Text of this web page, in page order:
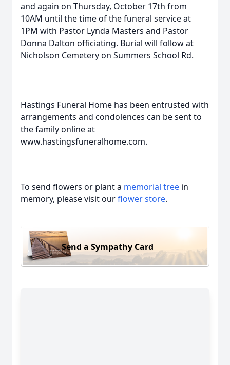
and again on Thursday, October 17th from
10AM until the time of the funeral service at
1PM with Pastor Lynda Masters and Pastor
Donna Dalton officiating. Burial will follow at
Nicholson Cemetery on Summers School Rd.
Hastings Funeral Home has been entrusted with
arrangements and condolences can be sent to
the family online at
www.hastingsfuneralhome.com.
To send flowers or plant a memorial tree in
memory, please visit ourflower store.
Send a Sympathy Card